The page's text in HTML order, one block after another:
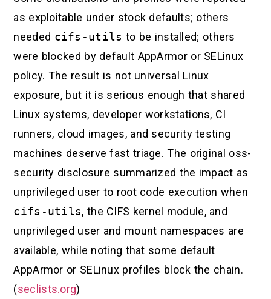
as exploitable under stock defaults; others
needed cifs-utils to be installed; others
were blocked by default AppArmor or SELinux
policy. The result is not universal Linux
exposure, but it is serious enough that shared
Linux systems, developer workstations, CI
runners, cloud images, and security testing
machines deserve fast triage. The original oss-
security disclosure summarized the impact as
unprivileged user to root code execution when
cifs-utils, the CIFS kernel module, and
unprivileged user and mount namespaces are
available, while noting that some default
AppArmor or SELinux profiles block the chain.
(seclists.org)